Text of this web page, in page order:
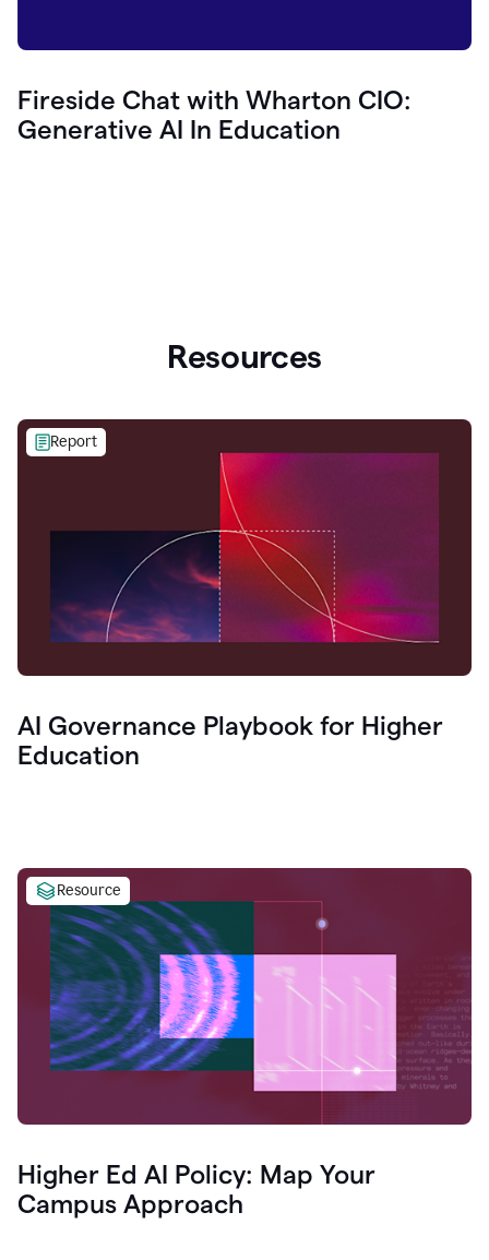
Fireside Chat with Wharton CIO:
Generative AI In Education
Resources
Report
AI Governance Playbook for Higher
Education
Resource
Higher Ed AI Policy: Map Your
Campus Approach